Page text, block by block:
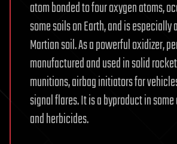
atom bonded to four oxygen atoms,
some soils on Earth, and is especially
Martian soil. As a powerful oxidizer,
manufactured and used in solid
munitions, airbag initiators for
signal flares. It is a byproduct in
and herbicides.